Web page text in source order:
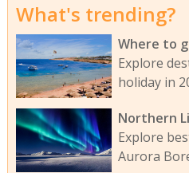
What's trending?
Where to
Explore
holiday in
Northern
Explore
Aurora